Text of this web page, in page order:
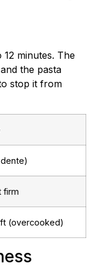
minutes. The
the pasta
stop it from
firm
(overcooked)